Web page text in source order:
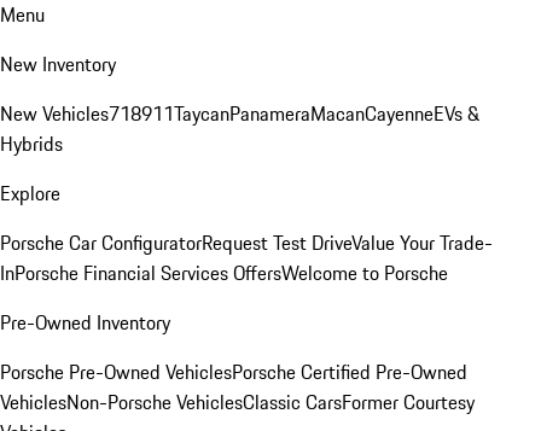
Menu
New Inventory
New Vehicles718911TaycanPanameraMacanCayenneEVs &
Hybrids
Explore
Porsche Car ConfiguratorRequest Test DriveValue Your Trade-
InPorsche Financial Services OffersWelcome to Porsche
Pre-Owned Inventory
Porsche Pre-Owned VehiclesPorsche Certified Pre-Owned
VehiclesNon-Porsche VehiclesClassic CarsFormer Courtesy